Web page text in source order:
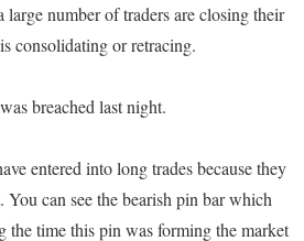
number of traders are closing their
consolidating or retracing.
breached last night.
entered into long trades because they
can see the bearish pin bar which
the time this pin was forming the market